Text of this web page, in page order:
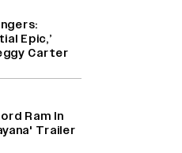
Epic,’
Carter
Ram In
Trailer